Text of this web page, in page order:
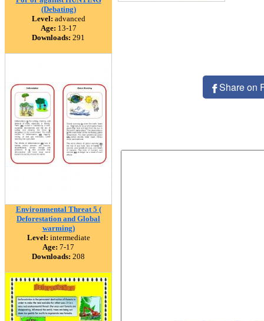
(Debating)
Level: advanced
Age: 13-17
Downloads: 291
Environmental Threat 5 (
Deforestation and Global
warming)
Level: intermediate
Age: 7-17
Downloads: 208
Share on